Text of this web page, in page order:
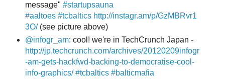
message" #startupsauna
#aaltoes #tcbaltics http://instagr.am/p/GzMBRvr1
3O/(see picture above)
@infogr_am: cool! we're in TechCrunch Japan -
http://jp.techcrunch.com/archives/20120209infogr
-am-gets-hackfwd-backing-to-democratise-cool-
info-graphics/ #tcbaltics #balticmafia